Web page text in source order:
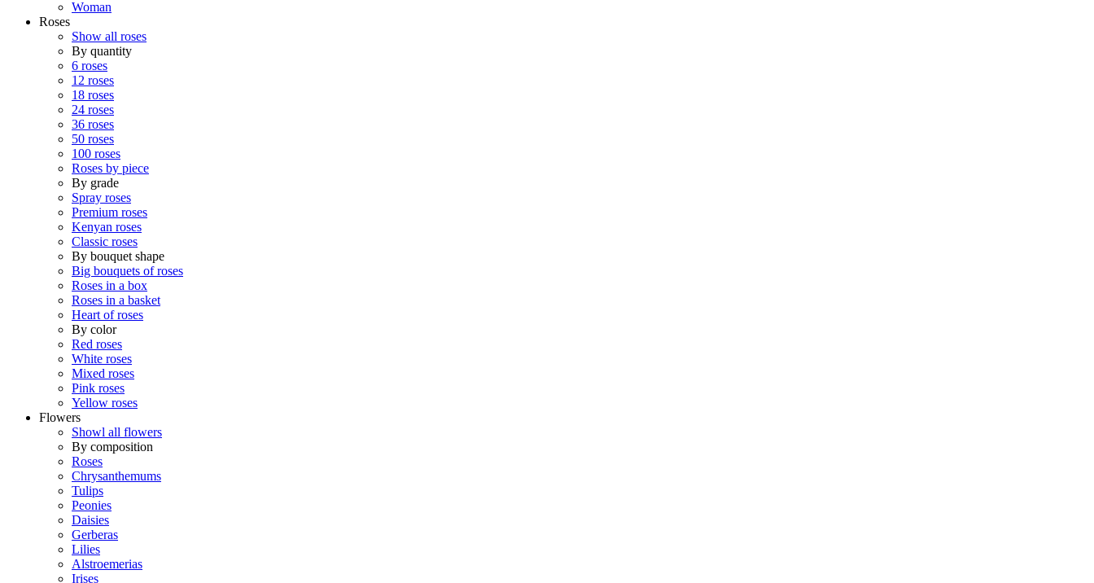
Woman
Roses
Show all roses
By quantity
6 roses
12 roses
18 roses
24 roses
36 roses
50 roses
100 roses
Roses by piece
By grade
Spray roses
Premium roses
Kenyan roses
Classic roses
By bouquet shape
Big bouquets of roses
Roses in a box
Roses in a basket
Heart of roses
By color
Red roses
White roses
Mixed roses
Pink roses
Yellow roses
Flowers
Showl all flowers
By composition
Roses
Chrysanthemums
Tulips
Peonies
Daisies
Gerberas
Lilies
Alstroemerias
Irises